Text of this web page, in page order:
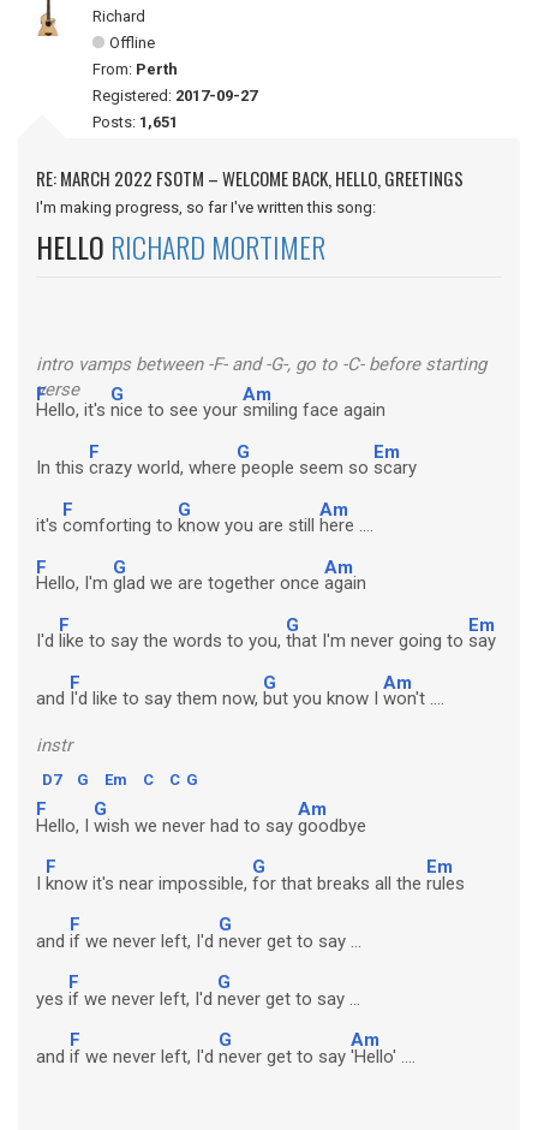
Richard
Offline
From: Perth
Registered: 2017-09-27
Posts: 1,651
RE: MARCH 2022 FSOTM – WELCOME BACK, HELLO, GREETINGS
I'm making progress, so far I've written this song:
HELLO RICHARD MORTIMER
intro vamps between -F- and -G-, go to -C- before starting
verse
F
Hello, it's
G
nice to see your
Am
smiling face again
In this
F
crazy world, where
G
people seem so
Em
scary
it's
F
comforting to
G
know you are still
Am
here ....
F
Hello, I'm
G
glad we are together once
Am
again
I'd
F
like to say the words to you,
G
that I'm never going to
Em
say
and
F
I'd like to say them now,
G
but you know I
Am
won't ....
instr
D7 G Em C C G
F
Hello, I
G
wish we never had to say
Am
goodbye
I
F
know it's near impossible,
G
for that breaks all the
Em
rules
and
F
if we never left, I'd
G
never get to say ...
yes
F
if we never left, I'd
G
never get to say ...
and
F
if we never left, I'd
G
never get to say
Am
'Hello' ....